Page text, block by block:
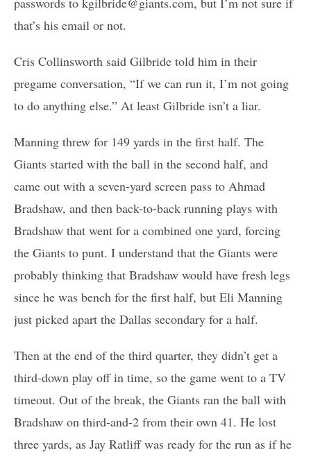
that’s his email or not.
Cris Collinsworth said Gilbride told him in their
pregame conversation, “If we can run it, I’m not going
to do anything else.” At least Gilbride isn’t a liar.
Manning threw for 149 yards in the first half. The
Giants started with the ball in the second half, and
came out with a seven-yard screen pass to Ahmad
Bradshaw, and then back-to-back running plays with
Bradshaw that went for a combined one yard, forcing
the Giants to punt. I understand that the Giants were
probably thinking that Bradshaw would have fresh legs
since he was bench for the first half, but Eli Manning
just picked apart the Dallas secondary for a half.
Then at the end of the third quarter, they didn’t get a
third-down play off in time, so the game went to a TV
timeout. Out of the break, the Giants ran the ball with
Bradshaw on third-and-2 from their own 41. He lost
three yards, as Jay Ratliff was ready for the run as if he